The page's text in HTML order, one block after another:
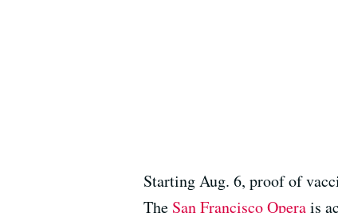
Starting Aug. 6, proof of
The San Francisco Operais